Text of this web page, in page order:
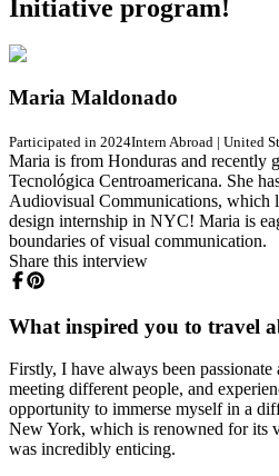
Initiative program!
Maria Maldonado
Participated in 2024Intern Abroad | United
Maria is from Honduras and recently
Tecnológica Centroamericana. She
Audiovisual Communications, which
design internship in NYC! Maria is
boundaries of visual communication.
Share this interview
What inspired you to travel
Firstly, I have always been
meeting different people, and
opportunity to immerse myself in a
New York, which is renowned for its
was incredibly enticing.